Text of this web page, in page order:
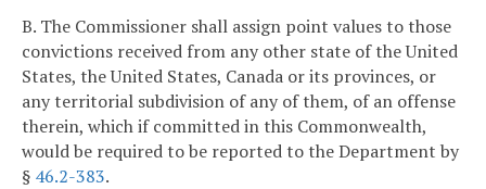
B. The Commissioner shall assign point values to those
convictions received from any other state of the United
States, the United States, Canada or its provinces, or
any territorial subdivision of any of them, of an offense
therein, which if committed in this Commonwealth,
would be required to be reported to the Department by
§ 46.2-383.